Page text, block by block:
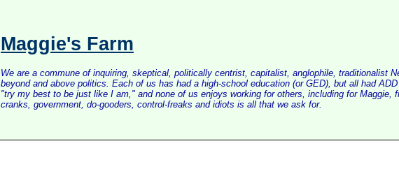
Maggie's Farm
We are a commune of inquiring, skeptical, politically centrist, capitalist, anglophile, traditionalist
beyond and above politics. Each of us has had a high-school education (or GED), but all had
"try my best to be just like I am," and none of us enjoys working for others, including for Maggie,
cranks, government, do-gooders, control-freaks and idiots is all that we ask for.